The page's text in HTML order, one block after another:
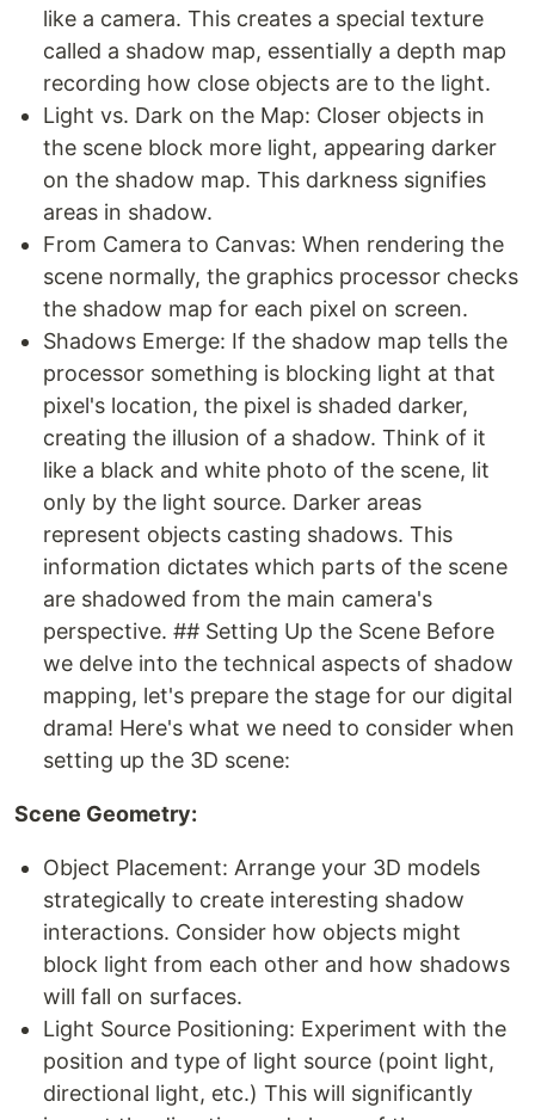
like a camera. This creates a special texture
called a shadow map, essentially a depth map
recording how close objects are to the light.
Light vs. Dark on the Map: Closer objects in
the scene block more light, appearing darker
on the shadow map. This darkness signifies
areas in shadow.
From Camera to Canvas: When rendering the
scene normally, the graphics processor checks
the shadow map for each pixel on screen.
Shadows Emerge: If the shadow map tells the
processor something is blocking light at that
pixel's location, the pixel is shaded darker,
creating the illusion of a shadow. Think of it
like a black and white photo of the scene, lit
only by the light source. Darker areas
represent objects casting shadows. This
information dictates which parts of the scene
are shadowed from the main camera's
perspective. ## Setting Up the Scene Before
we delve into the technical aspects of shadow
mapping, let's prepare the stage for our digital
drama! Here's what we need to consider when
setting up the 3D scene:
Scene Geometry:
Object Placement: Arrange your 3D models
strategically to create interesting shadow
interactions. Consider how objects might
block light from each other and how shadows
will fall on surfaces.
Light Source Positioning: Experiment with the
position and type of light source (point light,
directional light, etc.) This will significantly